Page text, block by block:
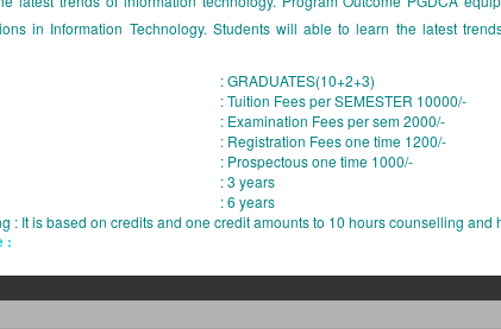
in Information Technology. Students will able to learn the latest
:GRADUATES(10+2+3)
:Tuition Fees per SEMESTER 10000/-
: Examination Fees per sem 2000/-
: Registration Fees one time 1200/-
: Prospectous one time 1000/-
:3 years
:6 years
: It is based on credits and one credit amounts to 10 hours counselling and
: